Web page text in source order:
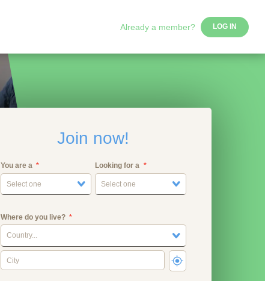
Already a member? LOG IN
Join now!
You are a
Select one
Looking for a
Select one
Where do you live?
Country...